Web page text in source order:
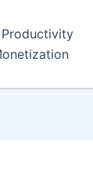
Productivity